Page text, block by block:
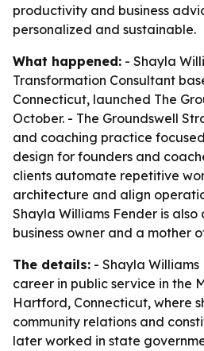
productivity and business
personalized and sustainable.
What happened: - Shayla
Transformation Consultant
Connecticut, launched The
October. - The Groundswell
and coaching practice
design for founders and
clients automate repetitive
architecture and align
Shayla Williams Fender is
business owner and a mother
The details: - Shayla
career in public service in the
Hartford, Connecticut, where
community relations and
later worked in state